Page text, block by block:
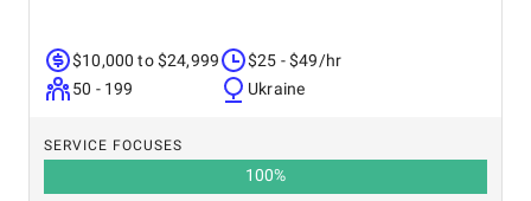
$10,000 to $24,999
50 - 199
$25 - $49/hr
Ukraine
SERVICE FOCUSES
100%